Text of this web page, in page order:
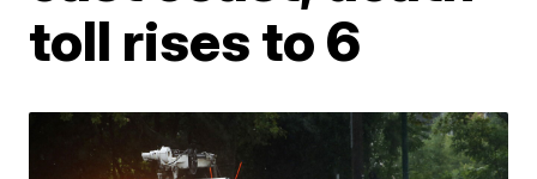
toll rises to 6